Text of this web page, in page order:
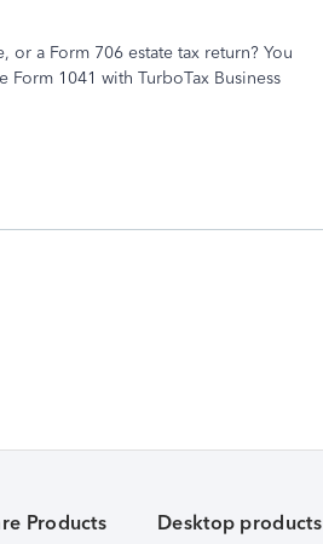
a Form 706 estate tax return? You
1041 with TurboTax Business
Products Desktop products